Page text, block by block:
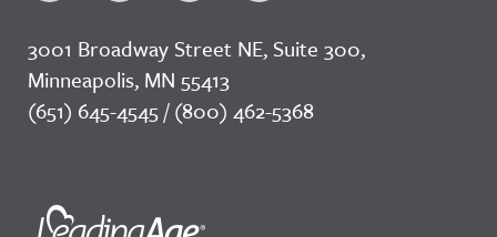
3001 Broadway Street NE, Suite 300,
Minneapolis, MN 55413
(651) 645-4545 / (800) 462-5368